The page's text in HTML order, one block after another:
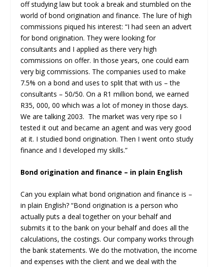
off studying law but took a break and stumbled on the
world of bond origination and finance. The lure of high
commissions piqued his interest: “I had seen an advert
for bond origination. They were looking for
consultants and I applied as there very high
commissions on offer. In those years, one could earn
very big commissions. The companies used to make
7.5% on a bond and uses to split that with us – the
consultants – 50/50. On a R1 million bond, we earned
R35, 000, 00 which was a lot of money in those days.
We are talking 2003. The market was very ripe so I
tested it out and became an agent and was very good
at it. I studied bond origination. Then I went onto study
finance and I developed my skills.”
Bond origination and finance – in plain English
Can you explain what bond origination and finance is –
in plain English? “Bond origination is a person who
actually puts a deal together on your behalf and
submits it to the bank on your behalf and does all the
calculations, the costings. Our company works through
the bank statements. We do the motivation, the income
and expenses with the client and we deal with the